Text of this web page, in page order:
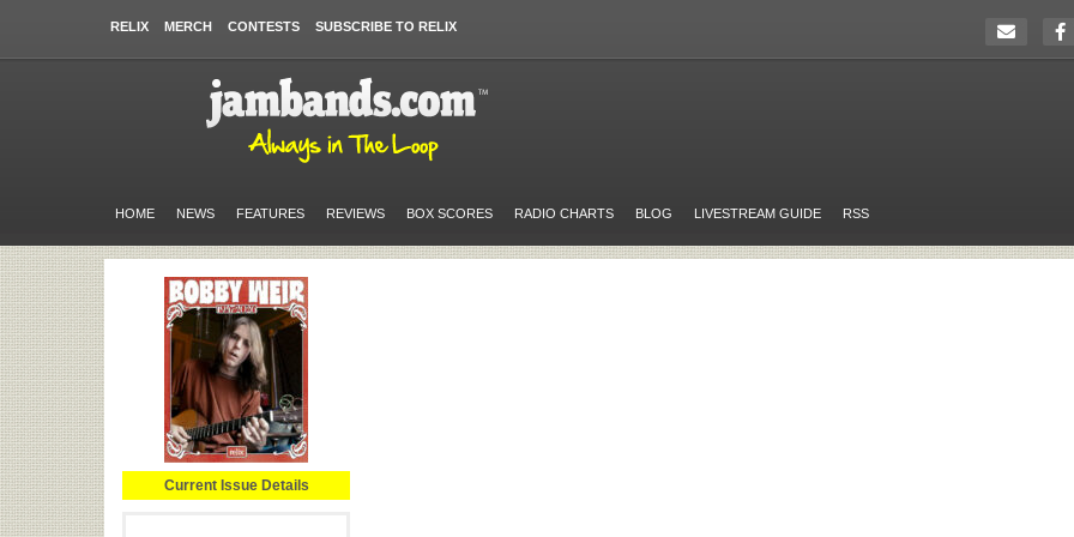
RELIX MERCH CONTESTS SUBSCRIBE TO RELIX
HOME NEWS FEATURES REVIEWS BOX SCORES RADIO CHARTS BLOG LIVESTREAM GUIDE RSS
Current Issue Details